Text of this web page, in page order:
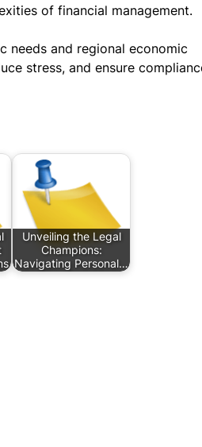
of financial management.
needs and regional economic
stress, and ensure
Unveiling the Legal
Champions:
Navigating Personal…